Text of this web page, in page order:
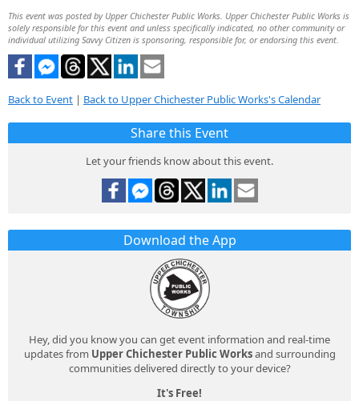
This event was posted by Upper Chichester Public Works. Upper Chichester Public Works is
solely responsible for this event and unless specifically indicated, no other community or
individual utilizing Savvy Citizen is sponsoring, responsible for, or endorsing this event.
Back to Event | Back to Upper Chichester Public Works's Calendar
Share this Event
Let your friends know about this event.
Download the App
Hey, did you know you can get event information and real-time
updates from Upper Chichester Public Worksand surrounding
communities delivered directly to your device?
It's Free!